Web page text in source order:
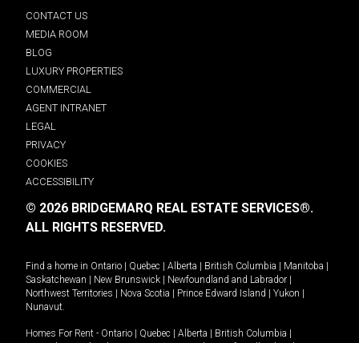
CONTACT US
MEDIA ROOM
BLOG
LUXURY PROPERTIES
COMMERCIAL
AGENT INTRANET
LEGAL
PRIVACY
COOKIES
ACCESSIBILITY
© 2026 BRIDGEMARQ REAL ESTATE SERVICES®.
ALL RIGHTS RESERVED.
Find a home in Ontario Quebec Alberta British Columbia Manitoba
Saskatchewan
New Brunswick Newfoundland and Labrador
Northwest Territories
Nova Scotia Prince Edward Island Yukon
Nunavut.
Homes For Rent - Ontario Quebec Alberta British Columbia